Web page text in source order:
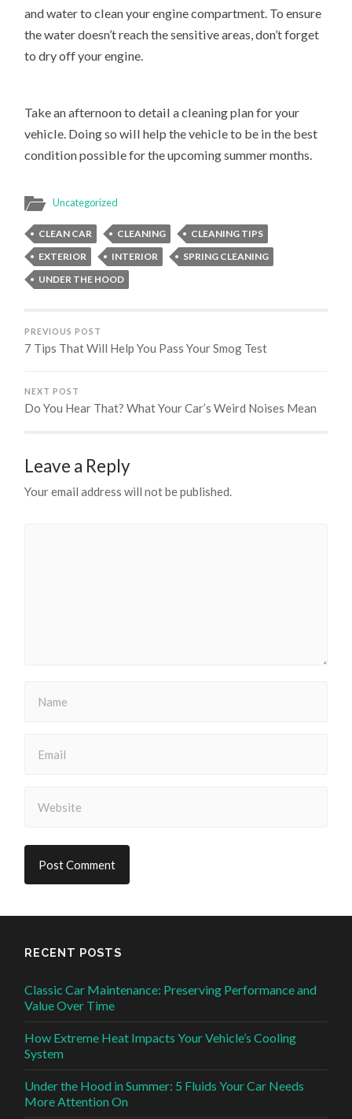
and water to clean your engine compartment. To ensure
the water doesn’t reach the sensitive areas, don’t forget
to dry off your engine.
Take an afternoon to detail a cleaning plan for your
vehicle. Doing so will help the vehicle to be in the best
condition possible for the upcoming summer months.
Uncategorized
CLEAN CAR CLEANING
CLEANING TIPS
EXTERIOR
INTERIOR
SPRING CLEANING
UNDER THE HOOD
PREVIOUS POST
7 Tips That Will Help You Pass Your Smog Test
NEXT POST
Do You Hear That? What Your Car’s Weird Noises Mean
Leave a Reply
Your email address will not be published.
RECENT POSTS
Classic Car Maintenance: Preserving Performance and
Value Over Time
How Extreme Heat Impacts Your Vehicle’s Cooling
System
Under the Hood in Summer: 5 Fluids Your Car Needs
More Attention On